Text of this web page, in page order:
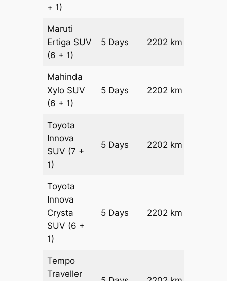
+ 1)
Maruti
Ertiga SUV
(6 + 1)
5 Days 2202 km
Mahinda
Xylo SUV
(6 + 1)
5 Days 2202 km
Toyota
Innova
SUV (7 +
1)
5 Days 2202 km
Toyota
Innova
Crysta
SUV (6 +
1)
5 Days 2202 km
Tempo
Traveller